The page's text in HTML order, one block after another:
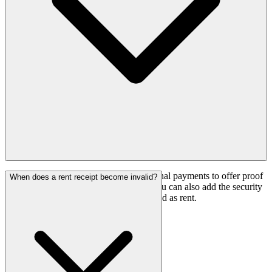
Yes, rent receipts can be used for additional payments to offer proof
of payments received from the tenant. You can also add the security
deposit that is refundable and not recorded as rent.
When does a rent receipt become invalid?